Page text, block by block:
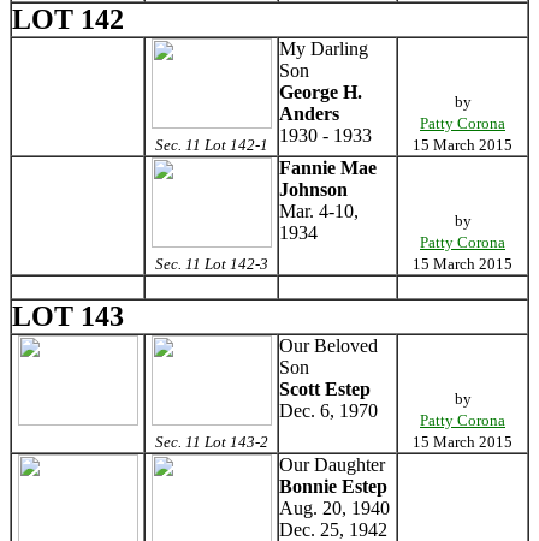
LOT 142
Sec. 11 Lot 142-1
My Darling
Son
George H.
Anders
1930 - 1933
by
Patty Corona
15 March 2015
Sec. 11 Lot 142-3
Fannie Mae
Johnson
Mar. 4-10,
1934
by
Patty Corona
15 March 2015
LOT 143
Sec. 11 Lot 143-2
Our Beloved
Son
Scott Estep
Dec. 6, 1970
by
Patty Corona
15 March 2015
Our Daughter
Bonnie Estep
Aug. 20, 1940
Dec. 25, 1942